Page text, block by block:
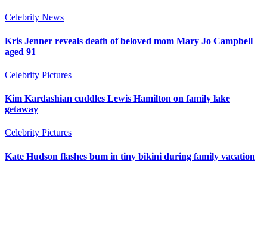
Celebrity News
Kris Jenner reveals death of beloved mom Mary Jo Campbell
aged 91
Celebrity Pictures
Kim Kardashian cuddles Lewis Hamilton on family lake
getaway
Celebrity Pictures
Kate Hudson flashes bum in tiny bikini during family vacation